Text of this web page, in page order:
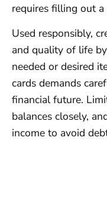
requires filling out
Used responsibly,
and quality of life
needed or desired
cards demands
financial future.
balances closely,
income to avoid